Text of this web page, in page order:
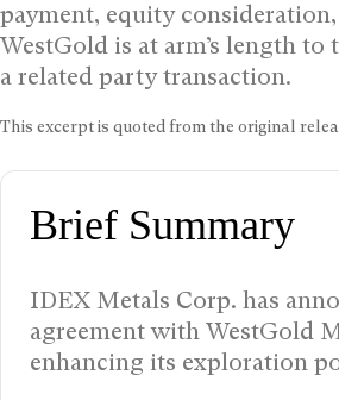
payment, equity
WestGold is at arm’s length
a related party transaction.
This excerpt is quoted from the original
Brief Summary
IDEX Metals Corp. has
agreement with WestGold
enhancing its exploration